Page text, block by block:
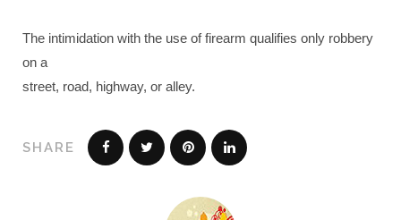
The intimidation with the use of firearm qualifies only robbery
on a
street, road, highway, or alley.
SHARE